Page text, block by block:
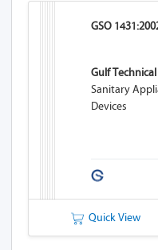
GSO
Gulf
Sanitary
Devices
Quick View